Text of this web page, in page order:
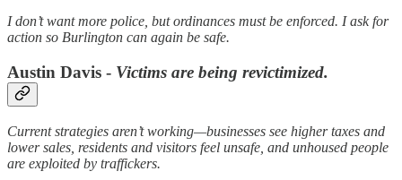
I don’t want more police, but ordinances must be enforced. I ask for
action so Burlington can again be safe.
Austin Davis - Victims are being revictimized.
Current strategies aren’t working—businesses see higher taxes and
lower sales, residents and visitors feel unsafe, and unhoused people
are exploited by traffickers.